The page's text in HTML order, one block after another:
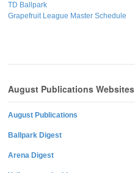
TD Ballpark
Grapefruit League Master Schedule
August Publications Websites
August Publications
Ballpark Digest
Arena Digest